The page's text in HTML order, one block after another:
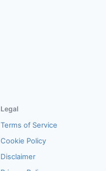
Legal
Terms of Service
Cookie Policy
Disclaimer